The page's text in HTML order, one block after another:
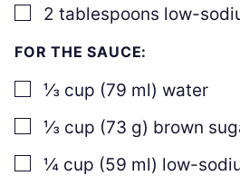
▢
2 tablespoons low-
FOR THE SAUCE:
▢⅓ cup (79 ml) water
▢⅓ cup (73 g) brown
▢¼ cup (59 ml) low-